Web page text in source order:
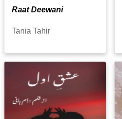
Raat Deewani
Tania Tahir